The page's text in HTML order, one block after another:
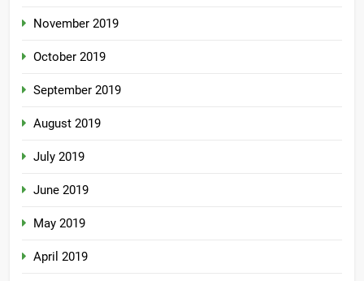
November 2019
October 2019
September 2019
August 2019
July 2019
June 2019
May 2019
April 2019